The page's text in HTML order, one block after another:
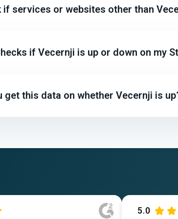
if services or websites other than
if Vecernji is up or down on my
get this data on whether Vecernji is
5.0